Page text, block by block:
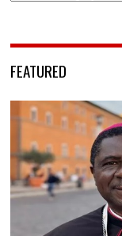
FEATURED